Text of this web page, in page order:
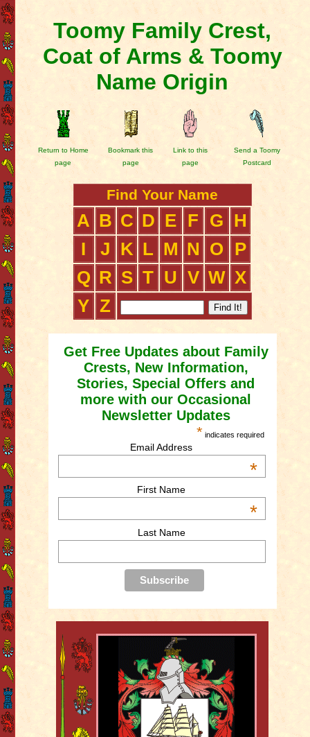
Toomy Family Crest,
Coat of Arms & Toomy
Name Origin
Return to Home
page
Bookmark this
page
Link to this
page
Send a Toomy
Postcard
Find Your Name
A B C D E F G
H
I
J K L M N O
P
Q R S T U V W X
Y Z
Get Free Updates about Family
Crests, New Information,
Stories, Special Offers and
more with our Occasional
Newsletter Updates
* indicates required
Email Address
*
First Name
*
Last Name